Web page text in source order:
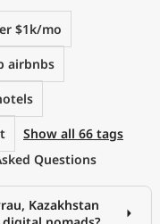
$1k/mo
airbnbs
Show all 66 tags
Questions
Kazakhstan